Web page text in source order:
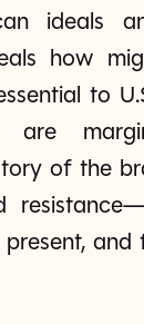
ideals
how
to
of the
and